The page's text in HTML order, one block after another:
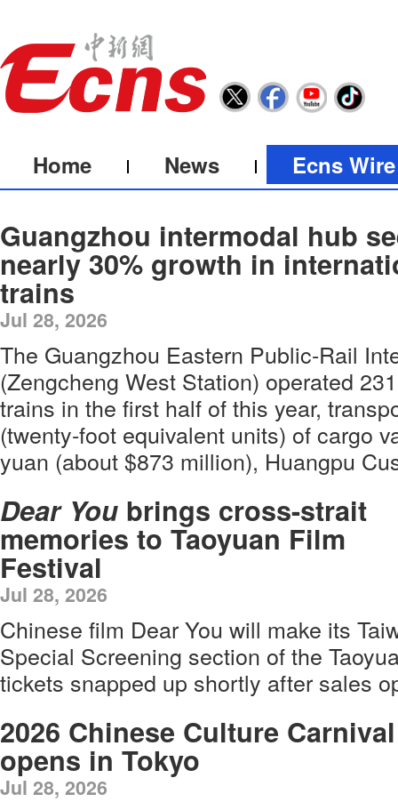
Home News Ecns Wire
Guangzhou intermodal hub
nearly 30% growth in
trains
Jul 28, 2026
The Guangzhou Eastern Public-Rail
(Zengcheng West Station) operated
trains in the first half of this year,
(twenty-foot equivalent units) of cargo
yuan (about $873 million), Huangpu
Dear You brings cross-strait
memories to Taoyuan Film
Festival
Jul 28, 2026
Chinese film Dear You will make its
Special Screening section of the
tickets snapped up shortly after sales
2026 Chinese Culture Carnival
opens in Tokyo
Jul 28, 2026